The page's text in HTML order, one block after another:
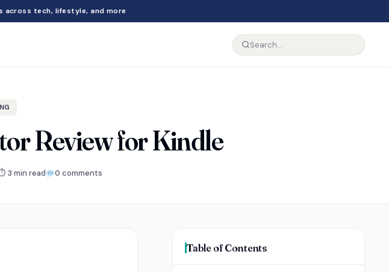
across tech, lifestyle, and more
Review for Kindle
3 min read 0 comments
Table of Contents